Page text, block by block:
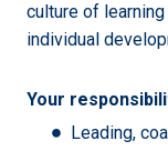
culture of
individual
Your
Leading,